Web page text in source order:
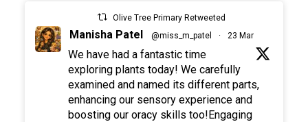
Olive Tree Primary Retweeted
Manisha Patel @miss_m_patel · 23 Mar
We have had a fantastic time
exploring plants today! We carefully
examined and named its different parts,
enhancing our sensory experience and
boosting our oracy skills too!Engaging